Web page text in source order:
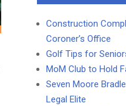
Construction
Coroner’s Office
Golf Tips for
MoM Club to Hold
Seven Moore
Legal Elite